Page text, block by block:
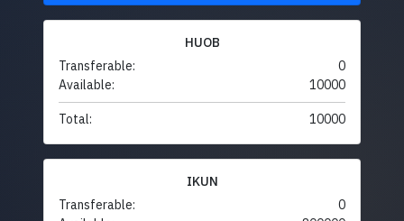
HUOB
Transferable:
0
Available:
10000
Total: 10000
IKUN
Transferable:
0